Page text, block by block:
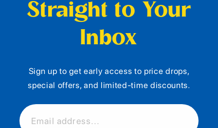
Straight to Your
Inbox
Sign up to get early access to price drops,
special offers, and limited-time discounts.
Email address...